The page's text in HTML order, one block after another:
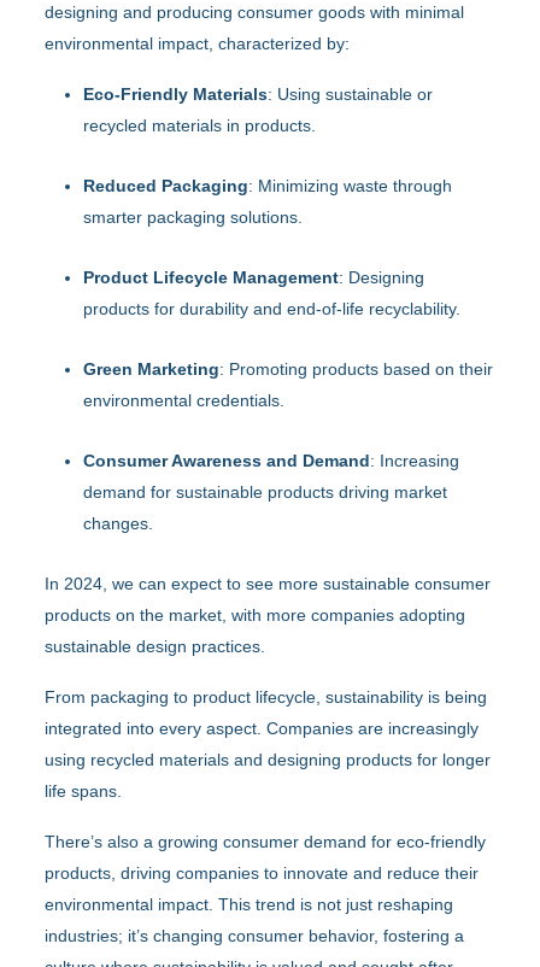
designing and producing consumer goods with minimal
environmental impact, characterized by:
Eco-Friendly Materials: Using sustainable or
recycled materials in products.
Reduced Packaging: Minimizing waste through
smarter packaging solutions.
Product Lifecycle Management: Designing
products for durability and end-of-life recyclability.
Green Marketing: Promoting products based on their
environmental credentials.
Consumer Awareness and Demand: Increasing
demand for sustainable products driving market
changes.
In 2024, we can expect to see more sustainable consumer
products on the market, with more companies adopting
sustainable design practices.
From packaging to product lifecycle, sustainability is being
integrated into every aspect. Companies are increasingly
using recycled materials and designing products for longer
life spans.
There’s also a growing consumer demand for eco-friendly
products, driving companies to innovate and reduce their
environmental impact. This trend is not just reshaping
industries; it’s changing consumer behavior, fostering a